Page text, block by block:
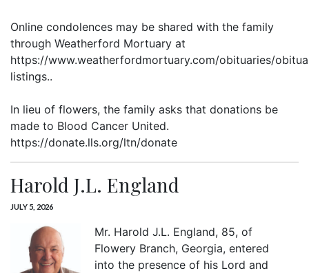
Online condolences may be shared with the family
through Weatherford Mortuary at
https://www.weatherfordmortuary.com/obituaries/
listings..
In lieu of flowers, the family asks that donations be
made to Blood Cancer United.
https://donate.lls.org/ltn/donate
Harold J.L. England
JULY 5, 2026
Mr. Harold J.L. England, 85, of
Flowery Branch, Georgia, entered
into the presence of his Lord and